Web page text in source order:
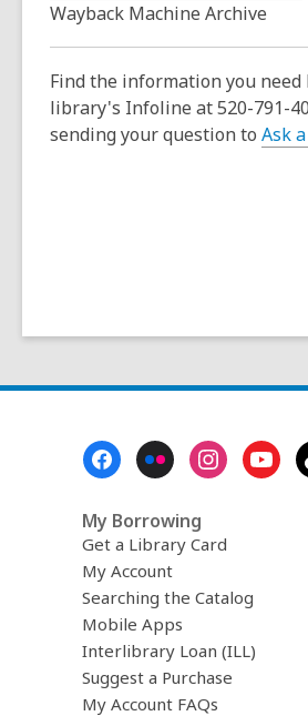
s
Wayback Machine Archive
Find the information you need
library's Infoline at 520-791-
sending your question to Ask
My Borrowing
Get a Library Card
My Account
Searching the Catalog
Mobile Apps
Interlibrary Loan (ILL)
Suggest a Purchase
My Account FAQs